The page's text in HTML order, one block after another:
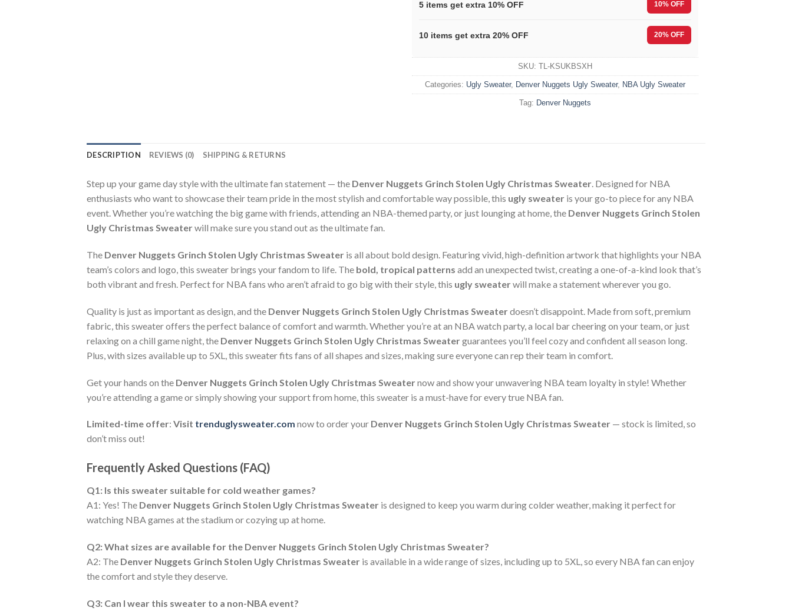
5 items get extra 10% OFF 10% OFF
10 items get extra 20% OFF 20% OFF
SKU: TL-KSUKBSXH
Categories: Ugly Sweater, Denver Nuggets Ugly Sweater, NBA Ugly Sweater
Tag: Denver Nuggets
DESCRIPTION REVIEWS (0) SHIPPING & RETURNS
Step up your game day style with the ultimate fan statement — the Denver Nuggets Grinch Stolen Ugly Christmas Sweater. Designed for NBA
enthusiasts who want to showcase their team pride in the most stylish and comfortable way possible, this ugly sweater is your go-to piece for any NBA
event. Whether you’re watching the big game with friends, attending an NBA-themed party, or just lounging at home, the Denver Nuggets Grinch Stolen
Ugly Christmas Sweaterwill make sure you stand out as the ultimate fan.
The Denver Nuggets Grinch Stolen Ugly Christmas Sweater is all about bold design. Featuring vivid, high-definition artwork that highlights your NBA
team’s colors and logo, this sweater brings your fandom to life. The bold, tropical patterns add an unexpected twist, creating a one-of-a-kind look that’s
both vibrant and fresh. Perfect for NBA fans who aren’t afraid to go big with their style, this ugly sweaterwill make a statement wherever you go.
Quality is just as important as design, and the Denver Nuggets Grinch Stolen Ugly Christmas Sweaterdoesn’t disappoint. Made from soft, premium
fabric, this sweater offers the perfect balance of comfort and warmth. Whether you’re at an NBA watch party, a local bar cheering on your team, or just
relaxing on a chill game night, the Denver Nuggets Grinch Stolen Ugly Christmas Sweaterguarantees you’ll feel cozy and confident all season long.
Plus, with sizes available up to 5XL, this sweater fits fans of all shapes and sizes, making sure everyone can rep their team in comfort.
Get your hands on the Denver Nuggets Grinch Stolen Ugly Christmas Sweaternow and show your unwavering NBA team loyalty in style! Whether
you’re attending a game or simply showing your support from home, this sweater is a must-have for every true NBA fan.
Limited-time offer: Visit trenduglysweater.com now to order your Denver Nuggets Grinch Stolen Ugly Christmas Sweater — stock is limited, so
don’t miss out!
Frequently Asked Questions (FAQ)
Q1: Is this sweater suitable for cold weather games?
A1: Yes! The Denver Nuggets Grinch Stolen Ugly Christmas Sweater is designed to keep you warm during colder weather, making it perfect for
watching NBA games at the stadium or cozying up at home.
Q2: What sizes are available for the Denver Nuggets Grinch Stolen Ugly Christmas Sweater?
A2: The Denver Nuggets Grinch Stolen Ugly Christmas Sweater is available in a wide range of sizes, including up to 5XL, so every NBA fan can enjoy
the comfort and style they deserve.
Q3: Can I wear this sweater to a non-NBA event?